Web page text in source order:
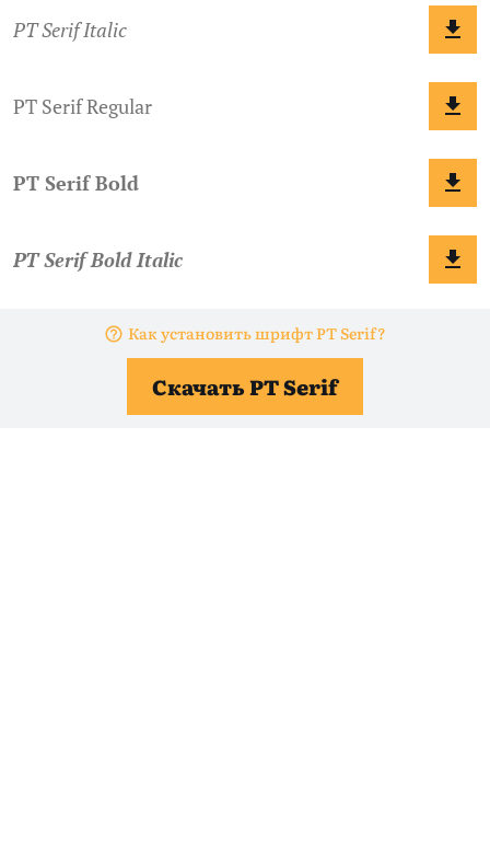
Как установить шрифт PT Serif?
Скачать PT Serif